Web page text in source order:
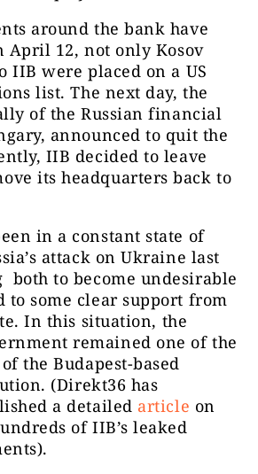
around the bank have
April 12, not only Kosov
IIB were placed on a US
list. The next day, the
of the Russian financial
announced to quit the
IIB decided to leave
its headquarters back to
in a constant state of
attack on Ukraine last
both to become undesirable
to some clear support from
In this situation, the
remained one of the
the Budapest-based
(Direkt36 has
a detailed article on
of IIB’s leaked